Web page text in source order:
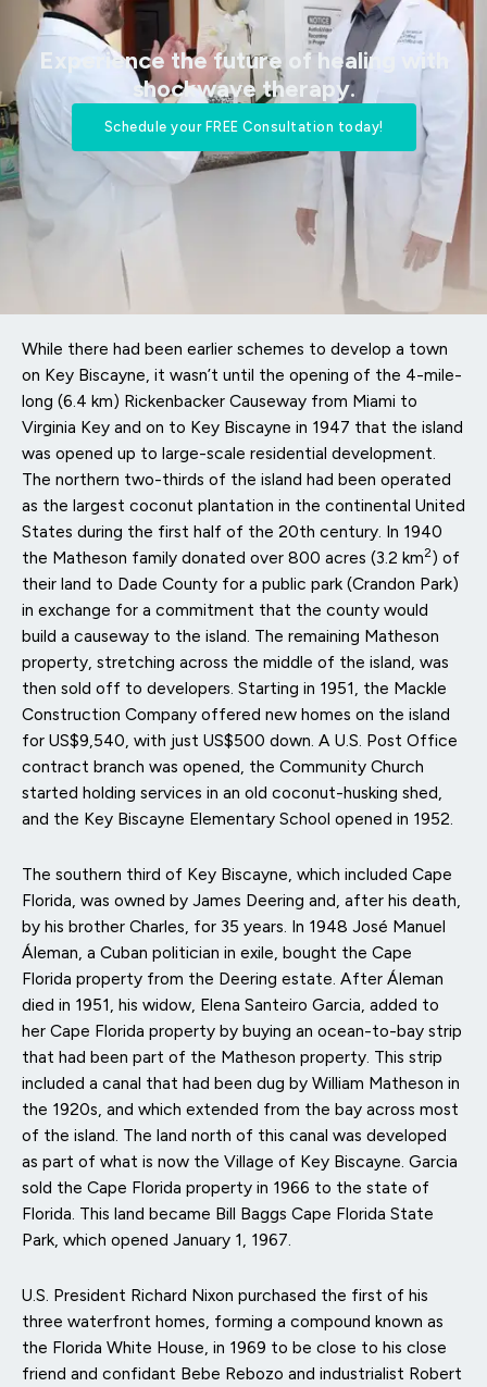
Experience the future of healing with
shockwave therapy.​
Schedule your FREE Consultation today!
While there had been earlier schemes to develop a town
on Key Biscayne, it wasn’t until the opening of the 4-mile-
long (6.4 km) Rickenbacker Causeway from Miami to
Virginia Key and on to Key Biscayne in 1947 that the island
was opened up to large-scale residential development.
The northern two-thirds of the island had been operated
as the largest coconut plantation in the continental United
States during the first half of the 20th century. In 1940
the Matheson family donated over 800 acres (3.2 km2) of
their land to Dade County for a public park (Crandon Park)
in exchange for a commitment that the county would
build a causeway to the island. The remaining Matheson
property, stretching across the middle of the island, was
then sold off to developers. Starting in 1951, the Mackle
Construction Company offered new homes on the island
for US$9,540, with just US$500 down. A U.S. Post Office
contract branch was opened, the Community Church
started holding services in an old coconut-husking shed,
and the Key Biscayne Elementary School opened in 1952.
The southern third of Key Biscayne, which included Cape
Florida, was owned by James Deering and, after his death,
by his brother Charles, for 35 years. In 1948 José Manuel
Áleman, a Cuban politician in exile, bought the Cape
Florida property from the Deering estate. After Áleman
died in 1951, his widow, Elena Santeiro Garcia, added to
her Cape Florida property by buying an ocean-to-bay strip
that had been part of the Matheson property. This strip
included a canal that had been dug by William Matheson in
the 1920s, and which extended from the bay across most
of the island. The land north of this canal was developed
as part of what is now the Village of Key Biscayne. Garcia
sold the Cape Florida property in 1966 to the state of
Florida. This land became Bill Baggs Cape Florida State
Park, which opened January 1, 1967.
U.S. President Richard Nixon purchased the first of his
three waterfront homes, forming a compound known as
the Florida White House, in 1969 to be close to his close
friend and confidant Bebe Rebozo and industrialist Robert